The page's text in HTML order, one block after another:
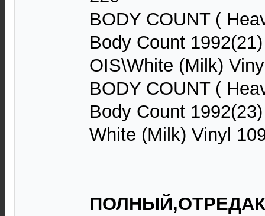
BODY COUNT (
Body Count
OIS\White (Milk)
BODY COUNT (
Body Count
White (Milk) Vinyl